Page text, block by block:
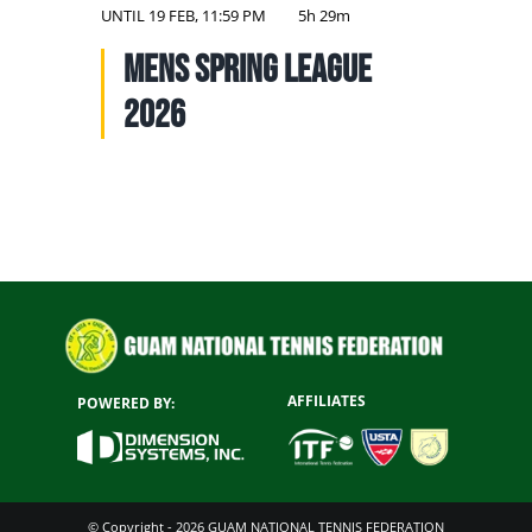
UNTIL 19 FEB, 11:59 PM 5h 29m
Mens Spring League
2026
POWERED BY: AFFILIATES
© Copyright - 2026 GUAM NATIONAL TENNIS FEDERATION